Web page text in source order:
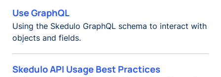
Use GraphQL
Using the Skedulo GraphQL schema to interact with
objects and fields.
Skedulo API Usage Best Practices